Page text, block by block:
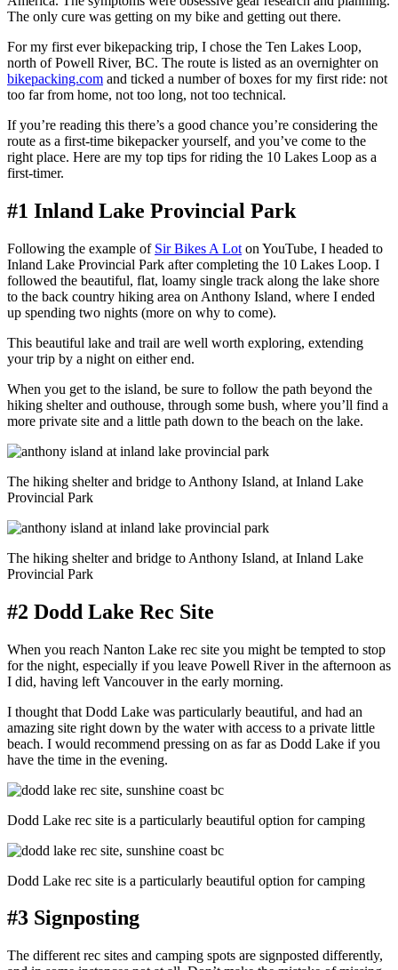
The only cure was getting on my bike and getting out there.
For my first ever bikepacking trip, I chose the Ten Lakes Loop,
north of Powell River, BC. The route is listed as an overnighter on
bikepacking.com and ticked a number of boxes for my first ride: not
too far from home, not too long, not too technical.
If you’re reading this there’s a good chance you’re considering the
route as a first-time bikepacker yourself, and you’ve come to the
right place. Here are my top tips for riding the 10 Lakes Loop as a
first-timer.
#1 Inland Lake Provincial Park
Following the example of Sir Bikes A Lot on YouTube, I headed to
Inland Lake Provincial Park after completing the 10 Lakes Loop. I
followed the beautiful, flat, loamy single track along the lake shore
to the back country hiking area on Anthony Island, where I ended
up spending two nights (more on why to come).
This beautiful lake and trail are well worth exploring, extending
your trip by a night on either end.
When you get to the island, be sure to follow the path beyond the
hiking shelter and outhouse, through some bush, where you’ll find a
more private site and a little path down to the beach on the lake.
The hiking shelter and bridge to Anthony Island, at Inland Lake
Provincial Park
The hiking shelter and bridge to Anthony Island, at Inland Lake
Provincial Park
#2 Dodd Lake Rec Site
When you reach Nanton Lake rec site you might be tempted to stop
for the night, especially if you leave Powell River in the afternoon as
I did, having left Vancouver in the early morning.
I thought that Dodd Lake was particularly beautiful, and had an
amazing site right down by the water with access to a private little
beach. I would recommend pressing on as far as Dodd Lake if you
have the time in the evening.
Dodd Lake rec site is a particularly beautiful option for camping
Dodd Lake rec site is a particularly beautiful option for camping
#3 Signposting
The different rec sites and camping spots are signposted differently,